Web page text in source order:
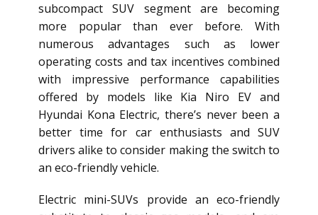
subcompact SUV segment are becoming
more popular than ever before. With
numerous advantages such as lower
operating costs and tax incentives combined
with impressive performance capabilities
offered by models like Kia Niro EV and
Hyundai Kona Electric, there’s never been a
better time for car enthusiasts and SUV
drivers alike to consider making the switch to
an eco-friendly vehicle.
Electric mini-SUVs provide an eco-friendly